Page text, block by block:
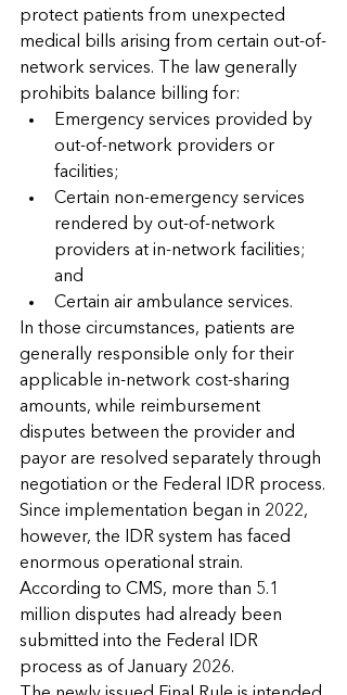
protect patients from unexpected
medical bills arising from certain out-of-
network services. The law generally
prohibits balance billing for:
Emergency services provided by
out-of-network providers or
facilities;
Certain non-emergency services
rendered by out-of-network
providers at in-network facilities;
and
Certain air ambulance services.
In those circumstances, patients are
generally responsible only for their
applicable in-network cost-sharing
amounts, while reimbursement
disputes between the provider and
payor are resolved separately through
negotiation or the Federal IDR process.
Since implementation began in 2022,
however, the IDR system has faced
enormous operational strain.
According to CMS, more than 5.1
million disputes had already been
submitted into the Federal IDR
process as of January 2026.